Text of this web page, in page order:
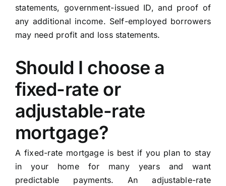
statements, government-issued ID, and proof of
any additional income. Self-employed borrowers
may need profit and loss statements.
Should I choose a
fixed-rate or
adjustable-rate
mortgage?
A fixed-rate mortgage is best if you plan to stay
in your home for many years and want
predictable payments. An adjustable-rate